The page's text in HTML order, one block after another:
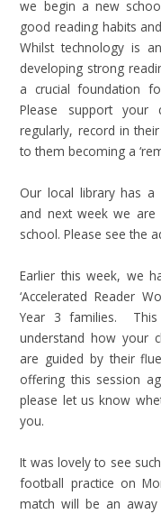
we begin a new
good reading habits
Whilst technology is
developing strong
a crucial foundation
Please support your
regularly, record in
to them becoming a
Our local library has
and next week we are
school. Please see the
Earlier this week, we
‘Accelerated Reader
Year 3 families.
understand how your
are guided by their
offering this session
please let us know
you.
It was lovely to see
football practice on
match will be an